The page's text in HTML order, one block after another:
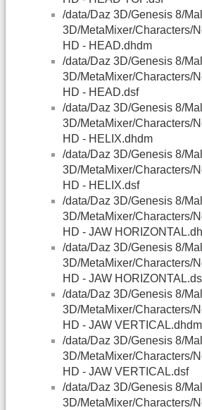
/data/Daz 3D/Genesis 8/
3D/MetaMixer/Characters/
HD - HEAD.dhdm
/data/Daz 3D/Genesis 8/
3D/MetaMixer/Characters/
HD - HEAD.dsf
/data/Daz 3D/Genesis 8/
3D/MetaMixer/Characters/
HD - HELIX.dhdm
/data/Daz 3D/Genesis 8/
3D/MetaMixer/Characters/
HD - HELIX.dsf
/data/Daz 3D/Genesis 8/
3D/MetaMixer/Characters/
HD - JAW
/data/Daz 3D/Genesis 8/
3D/MetaMixer/Characters/
HD - JAW
/data/Daz 3D/Genesis 8/
3D/MetaMixer/Characters/
HD - JAW VERTICAL.dhdm
/data/Daz 3D/Genesis 8/
3D/MetaMixer/Characters/
HD - JAW VERTICAL.dsf
/data/Daz 3D/Genesis 8/
3D/MetaMixer/Characters/